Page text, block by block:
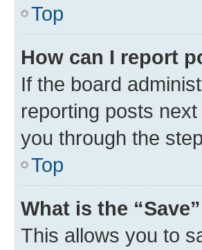
Top
How can I report
If the board
reporting posts
you through the
Top
What is the
This allows you to